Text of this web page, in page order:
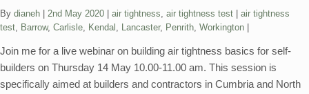
By dianeh 2nd May 2020 Categories:
air tightness air tightness test Tags:
air tightness
test Barrow, Carlisle Kendal Lancaster, Penrith Workington
Join me for a live webinar on building air tightness basics for self-
builders on Thursday 14 May 10.00-11.00 am. This session is
specifically aimed at builders and contractors in Cumbria and North